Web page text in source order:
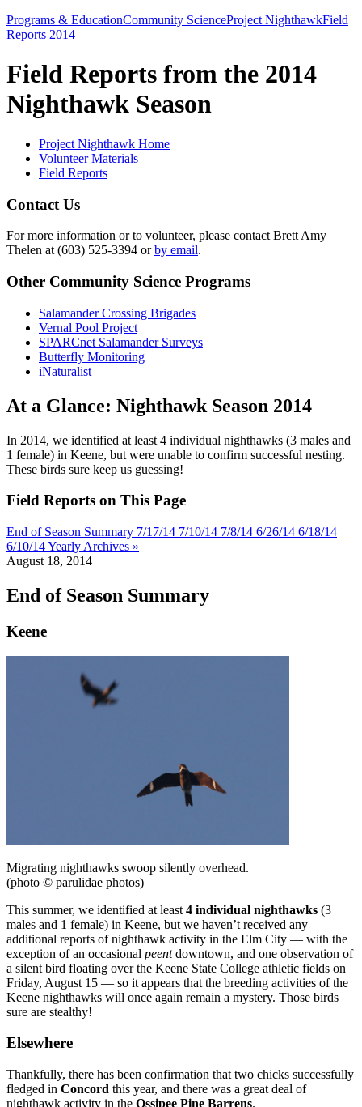
Programs & EducationCommunity ScienceProject NighthawkField
Reports 2014
Field Reports from the 2014
Nighthawk Season
Project Nighthawk Home
Volunteer Materials
Field Reports
Contact Us
For more information or to volunteer, please contact Brett Amy
Thelen at (603) 525-3394 orby email.
Other Community Science Programs
Salamander Crossing Brigades
Vernal Pool Project
SPARCnet Salamander Surveys
Butterfly Monitoring
iNaturalist
At a Glance: Nighthawk Season 2014
In 2014, we identified at least 4 individual nighthawks (3 males and
1 female) in Keene, but were unable to confirm successful nesting.
These birds sure keep us guessing!
Field Reports on This Page
End of Season Summary 7/17/14 7/10/14 7/8/14 6/26/14 6/18/14
6/10/14Yearly Archives »
August 18, 2014
End of Season Summary
Keene
Migrating nighthawks swoop silently overhead.
(photo © parulidae photos)
This summer, we identified at least 4 individual nighthawks (3
males and 1 female) in Keene, but we haven’t received any
additional reports of nighthawk activity in the Elm City — with the
exception of an occasional peentdowntown, and one observation of
a silent bird floating over the Keene State College athletic fields on
Friday, August 15 — so it appears that the breeding activities of the
Keene nighthawks will once again remain a mystery. Those birds
sure are stealthy!
Elsewhere
Thankfully, there has been confirmation that two chicks successfully
fledged in Concord this year, and there was a great deal of
nighthawk activity in the Ossipee Pine Barrens.